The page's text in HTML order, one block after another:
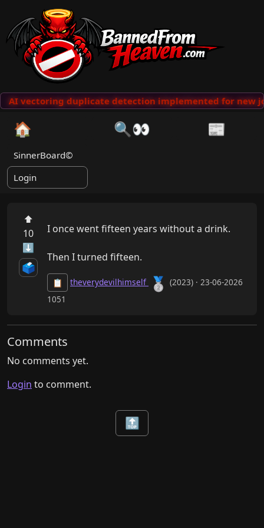
AI vectoring duplicate detection implemented for new
🏠 🔍👀 📰
SinnerBoard©
Login
⬆
10
⬇
🗳️
I once went fifteen years without a drink.
Then I turned fifteen.
📋 theverydevilhimself 🥈 (2023) · 23-06-2026
1051
Comments
No comments yet.
Login to comment.
🔝